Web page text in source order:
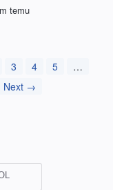
temu
3 4 5
…
Next →